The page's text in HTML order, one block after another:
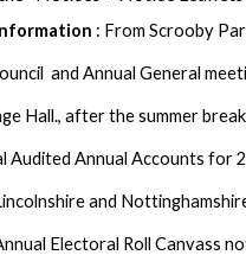
: From Scrooby
and Annual General
Hall., after the summer
Audited Annual Accounts for
and
Electoral Roll Canvass